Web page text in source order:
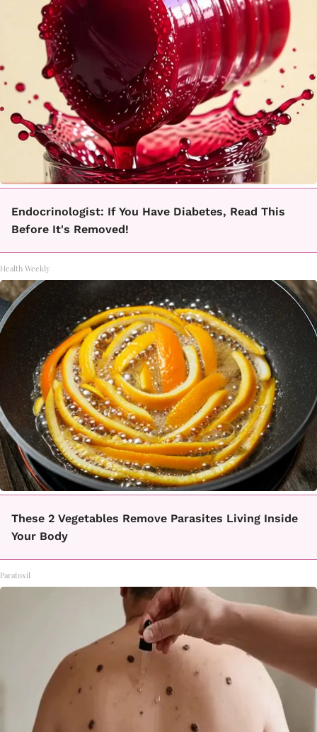
Endocrinologist: If You Have Diabetes, Read This
Before It's Removed!
Health Weekly
These 2 Vegetables Remove Parasites Living Inside
Your Body
Paratoxil